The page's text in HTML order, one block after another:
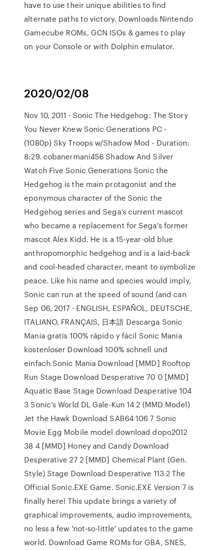
have to use their unique abilities to find
alternate paths to victory. Downloads Nintendo
Gamecube ROMs, GCN ISOs & games to play
on your Console or with Dolphin emulator.
2020/02/08
Nov 10, 2011 · Sonic The Hedgehog: The Story
You Never Knew Sonic Generations PC -
(1080p) Sky Troops w/Shadow Mod - Duration:
8:29. cobanermani456 Shadow And Silver
Watch Five Sonic Generations Sonic the
Hedgehog is the main protagonist and the
eponymous character of the Sonic the
Hedgehog series and Sega's current mascot
who became a replacement for Sega's former
mascot Alex Kidd. He is a 15-year-old blue
anthropomorphic hedgehog and is a laid-back
and cool-headed character, meant to symbolize
peace. Like his name and species would imply,
Sonic can run at the speed of sound (and can
Sep 06, 2017 · ENGLISH, ESPAÑOL, DEUTSCHE,
ITALIANO, FRANÇAIS, 日本語 Descarga Sonic
Mania gratis 100% rápido y fácil Sonic Mania
kostenloser Download 100% schnell und
einfach Sonic Mania Download [MMD] Rooftop
Run Stage Download Desperative 70 0 [MMD]
Aquatic Base Stage Download Desperative 104
3 Sonic's World DL Gale-Kun 14 2 (MMD Model)
Jet the Hawk Download SAB64 106 7 Sonic
Movie Egg Mobile model download dopo2012
38 4 [MMD] Honey and Candy Download
Desperative 27 2 [MMD] Chemical Plant (Gen.
Style) Stage Download Desperative 113 2 The
Official Sonic.EXE Game. Sonic.EXE Version 7 is
finally here! This update brings a variety of
graphical improvements, audio improvements,
no less a few 'not-so-little' updates to the game
world. Download Game ROMs for GBA, SNES,